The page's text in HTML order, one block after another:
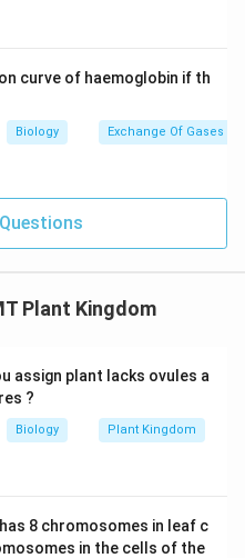
curve of haemoglobin if th
Biology Exchange Of Gases
Plant Kingdom
assign plant lacks ovules a
?
Biology Plant Kingdom
8 chromosomes in leaf c
in the cells of the